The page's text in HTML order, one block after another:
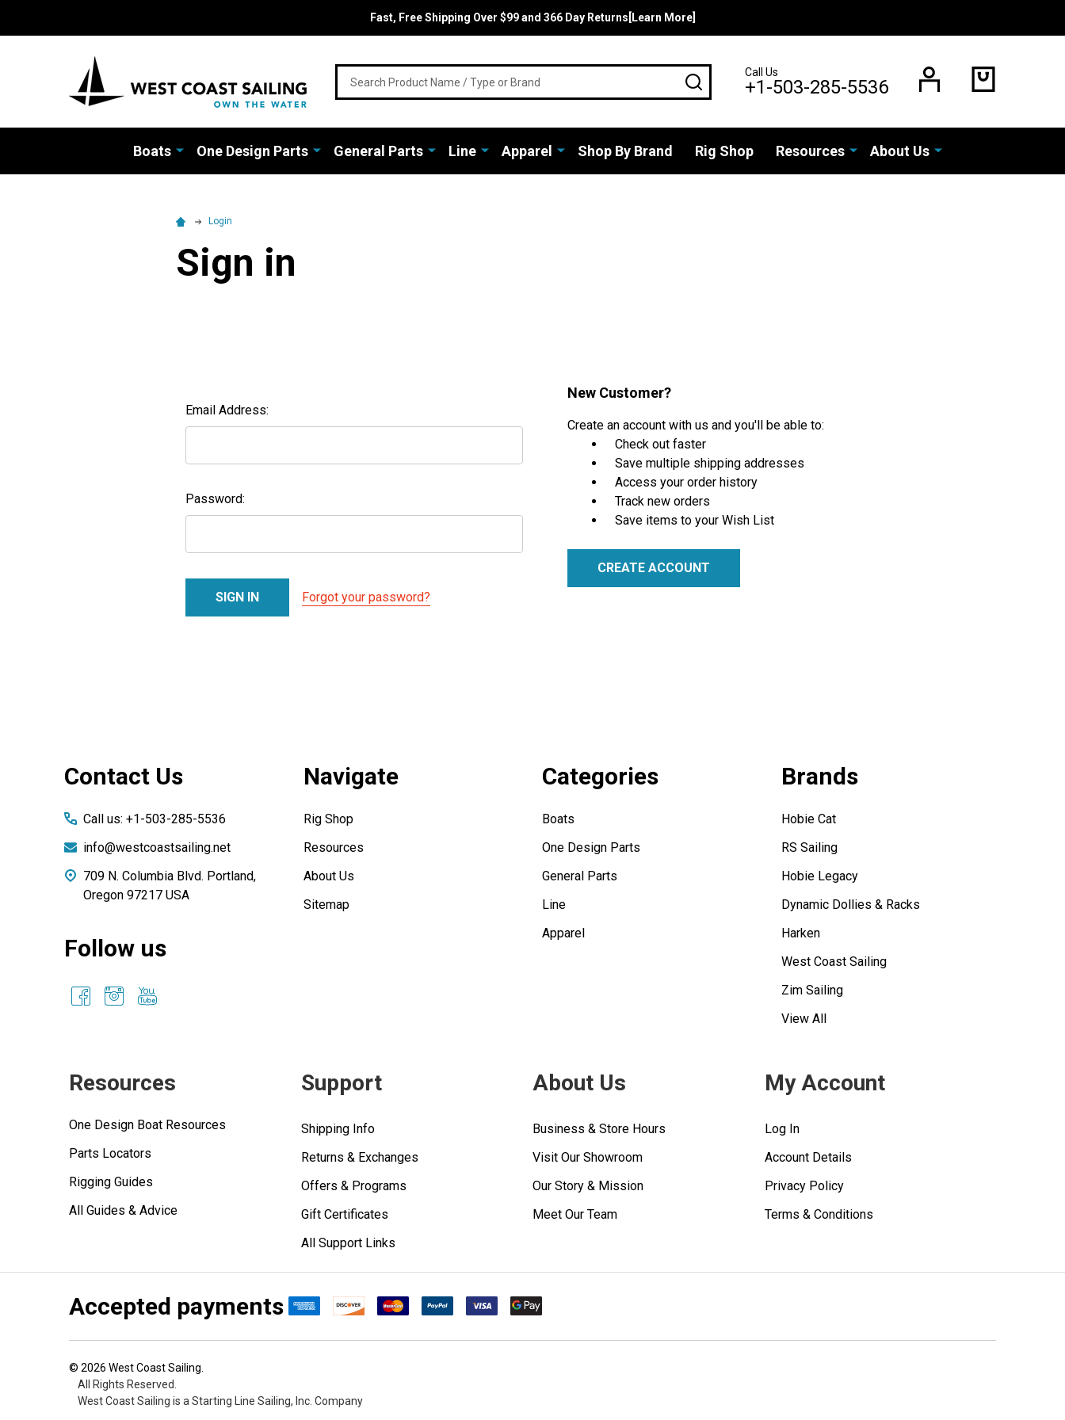
Fast, Free Shipping Over $99 and 366 Day Returns[Learn More]
SEARCHCall Us
+1-503-285-5536
Boats One Design Parts General Parts Line Apparel Shop By Brand Rig Shop Resources About Us
Login
Sign in
Email Address:
Password:
Forgot your password?
New Customer?
Create an account with us and you'll be able to:
Check out faster
Save multiple shipping addresses
Access your order history
Track new orders
Save items to your Wish List
CREATE ACCOUNT
Contact Us
Call us: +1-503-285-5536
info@westcoastsailing.net
709 N. Columbia Blvd. Portland,
Oregon 97217 USA
Follow us
Navigate
Rig Shop
Resources
About Us
Sitemap
Categories
Boats
One Design Parts
General Parts
Line
Apparel
Brands
Hobie Cat
RS Sailing
Hobie Legacy
Dynamic Dollies & Racks
Harken
West Coast Sailing
Zim Sailing
View All
Resources
One Design Boat Resources
Parts Locators
Rigging Guides
All Guides & Advice
Support
Shipping Info
Returns & Exchanges
Offers & Programs
Gift Certificates
All Support Links
About Us
Business & Store Hours
Visit Our Showroom
Our Story & Mission
Meet Our Team
My Account
Log In
Account Details
Privacy Policy
Terms & Conditions
Accepted payments
© 2026 West Coast Sailing.
All Rights Reserved.
West Coast Sailing is a Starting Line Sailing, Inc. Company